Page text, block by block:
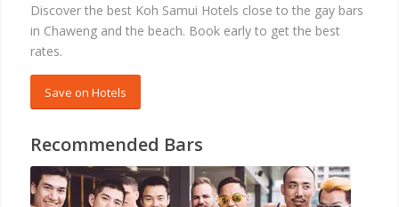
Discover the best Koh Samui Hotels close to the gay bars
in Chaweng and the beach. Book early to get the best
rates.
Save on Hotels
Recommended Bars